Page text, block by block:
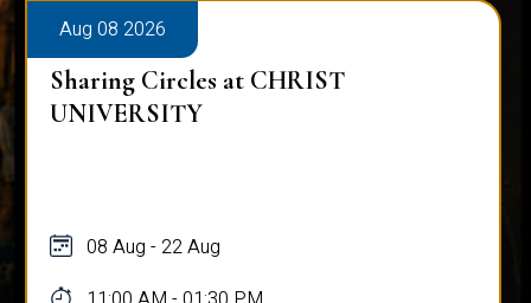
Aug 08 2026
Sharing Circles at CHRIST
UNIVERSITY
08 Aug - 22 Aug